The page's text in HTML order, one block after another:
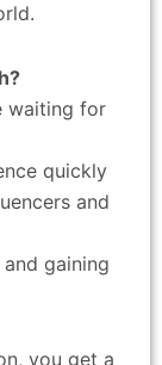
waiting for
quickly
and
gaining
you get a